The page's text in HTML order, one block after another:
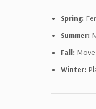
Spring:
Summer:
Fall:
Winter: